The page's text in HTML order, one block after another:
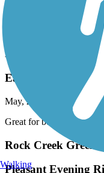
It's true: There are 2
miles east of
of note on the entire
Eastern Regional
Eastern Greenway
May, 2026 by
Great for beginners like
Rock Creek
Pleasant Evening
Walking